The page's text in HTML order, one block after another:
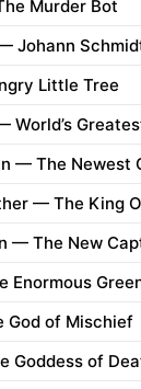
Murder Bot
Johann
Little Tree
World’s
— The Newest
— The King
— The New
Enormous
God of Mischief
Goddess of